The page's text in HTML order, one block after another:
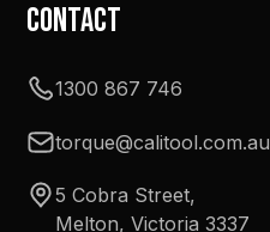
Contact
1300 867 746
torque@calitool.com.au
5 Cobra Street,
Melton, Victoria 3337